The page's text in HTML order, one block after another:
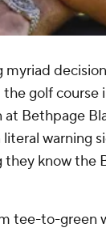
golf course
Bethpage
warning
know the
tee-to-green